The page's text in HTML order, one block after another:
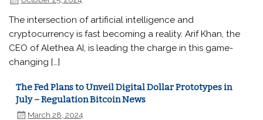
The intersection of artificial intelligence and
cryptocurrency is fast becoming a reality. Arif Khan, the
CEO of Alethea AI, is leading the charge in this game-
changing […]
The Fed Plans to Unveil Digital Dollar Prototypes in
July – Regulation Bitcoin News
March 28, 2024